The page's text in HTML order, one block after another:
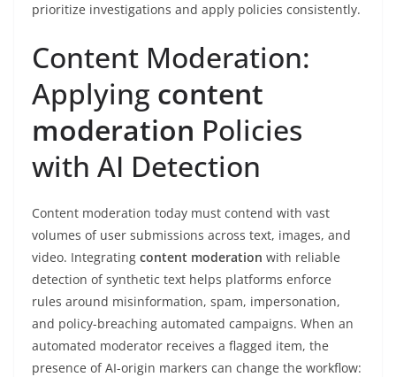
prioritize investigations and apply policies consistently.
Content Moderation:
Applying content
moderation Policies
with AI Detection
Content moderation today must contend with vast
volumes of user submissions across text, images, and
video. Integrating content moderation with reliable
detection of synthetic text helps platforms enforce
rules around misinformation, spam, impersonation,
and policy-breaching automated campaigns. When an
automated moderator receives a flagged item, the
presence of AI-origin markers can change the workflow: